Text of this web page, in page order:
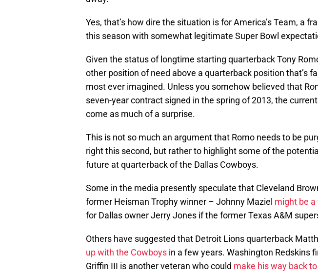
Yes, that’s how dire the situation is for America’s Team, a
this season with somewhat legitimate Super Bowl
Given the status of longtime starting quarterback Tony
other position of need above a quarterback position that’s
most ever imagined. Unless you somehow believed that
seven-year contract signed in the spring of 2013, the
come as much of a surprise.
This is not so much an argument that Romo needs to be
right this second, but rather to highlight some of the
future at quarterback of the Dallas Cowboys.
Some in the media presently speculate that Cleveland
former Heisman Trophy winner – Johnny Maziel might be
for Dallas owner Jerry Jones if the former Texas A&M
Others have suggested that Detroit Lions quarterback
up with the Cowboys in a few years. Washington Redskins
Griffin III is another veteran who could make his way back